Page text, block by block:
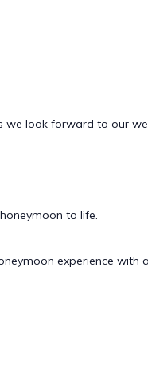
we look forward to our
to life.
experience with